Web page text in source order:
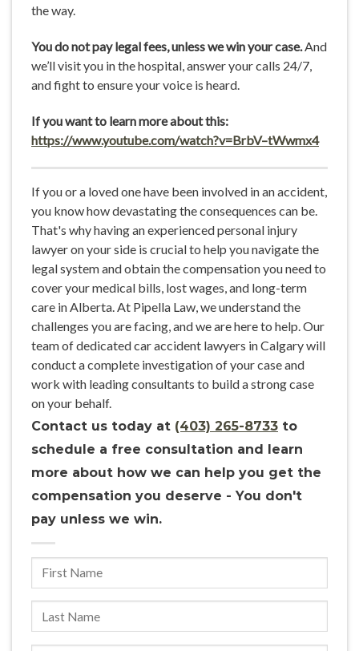
the way.
You do not pay legal fees, unless we win your case.And
we’ll visit you in the hospital, answer your calls 24/7,
and fight to ensure your voice is heard.
If you want to learn more about this:
https://www.youtube.com/watch?v=BrbV–tWwmx4
If you or a loved one have been involved in an accident,
you know how devastating the consequences can be.
That's why having an experienced personal injury
lawyer on your side is crucial to help you navigate the
legal system and obtain the compensation you need to
cover your medical bills, lost wages, and long-term
care in Alberta. At Pipella Law, we understand the
challenges you are facing, and we are here to help. Our
team of dedicated car accident lawyers in Calgary will
conduct a complete investigation of your case and
work with leading consultants to build a strong case
on your behalf.
Contact us today at (403) 265-8733 to
schedule a free consultation and learn
more about how we can help you get the
compensation you deserve - You don't
pay unless we win.